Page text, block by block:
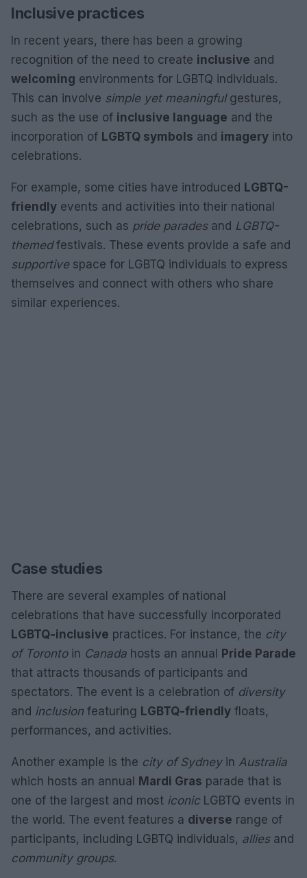
Inclusive practices
In recent years, there has been a growing
recognition of the need to create inclusive and
welcoming environments for LGBTQ individuals.
This can involve simple yet meaningfulgestures,
such as the use of inclusive language and the
incorporation of LGBTQ symbols and imagery into
celebrations.
For example, some cities have introduced LGBTQ-
friendly events and activities into their national
celebrations, such as pride paradesand LGBTQ-
themedfestivals. These events provide a safe and
supportivespace for LGBTQ individuals to express
themselves and connect with others who share
similar experiences.
Case studies
There are several examples of national
celebrations that have successfully incorporated
LGBTQ-inclusive practices. For instance, the city
of Torontoin Canada hosts an annual
Pride Parade
that attracts thousands of participants and
spectators. The event is a celebration of diversity
and inclusion featuring LGBTQ-friendly floats,
performances, and activities.
Another example is the city of Sydneyin Australia
which hosts an annual
Mardi Gras parade that is
one of the largest and most iconic LGBTQ events in
the world. The event features a diverse range of
participants, including LGBTQ individuals, alliesand
community groups.